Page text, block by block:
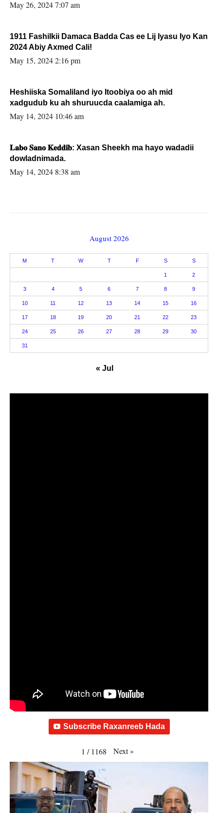
May 26, 2024 7:07 am
1911 Fashilkii Damaca Badda Cas ee Lij Iyasu Iyo Kan
2024 Abiy Axmed Cali!
May 15, 2024 2:16 pm
Heshiiska Somaliland iyo Itoobiya oo ah mid
xadgudub ku ah shuruucda caalamiga ah.
May 14, 2024 10:46 am
𝐋𝐚𝐛𝐨 𝐒𝐚𝐧𝐨 𝐊𝐞𝐝𝐝𝐢𝐛: Xasan Sheekh ma hayo wadadii
dowladnimada.
May 14, 2024 8:38 am
August 2026
M T W T F S S
1 2
3 4 5 6 7 8 9
10 11 12 13 14 15 16
17 18 19 20 21 22 23
24 25 26 27 28 29 30
31
« Jul
Subscribe Raxanreeb Hada
1 / 1168 Next»